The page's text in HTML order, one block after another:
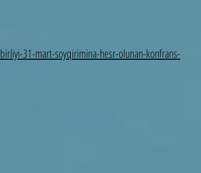
31-mart-soyqirimina-hesr-olunan-konfrans-